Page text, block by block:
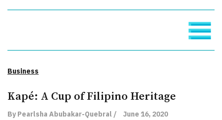
Business
Kapé: A Cup of Filipino Heritage
By Pearlsha Abubakar-Quebral / June 16, 2020